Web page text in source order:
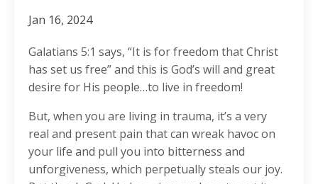
Jan 16, 2024
Galatians 5:1 says, “It is for freedom that Christ
has set us free” and this is God’s will and great
desire for His people…to live in freedom!
But, when you are living in trauma, it’s a very
real and present pain that can wreak havoc on
your life and pull you into bitterness and
unforgiveness, which perpetually steals our joy.